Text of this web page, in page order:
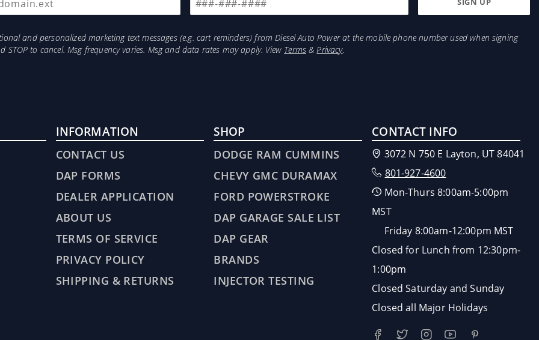
and personalized marketing text messages (e.g. cart reminders) from Diesel Auto Power at the mobile phone number used when signing
to cancel. Msg frequency varies. Msg and data rates may apply. View Terms&Privacy.
INFORMATION
CONTACT US
DAP FORMS
DEALER APPLICATION
ABOUT US
TERMS OF SERVICE
PRIVACY POLICY
SHIPPING & RETURNS
SHOP
DODGE RAM CUMMINS
CHEVY GMC DURAMAX
FORD POWERSTROKE
DAP GARAGE SALE LIST
DAP GEAR
BRANDS
INJECTOR TESTING
CONTACT INFO
3072 N 750 E Layton, UT 84041
801-927-4600
Mon-Thurs 8:00am-5:00pm
MST
Friday 8:00am-12:00pm MST
Closed for Lunch from 12:30pm-
1:00pm
Closed Saturday and Sunday
Closed all Major Holidays